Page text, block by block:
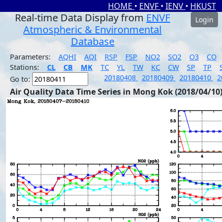
HOME • ENVF • IENV • HKUST
Real-time Data Display from ENVF
Atmospheric & Environmental
Database
Login
Parameters: AQHI AQI RSP FSP NO2 SO2 O3
CO
Stations:
CL CB MK TC YL TW KC CW SP TP
Go to:
20180408 20180409 20180410
Air Quality Data Time Series in Mong Kok (2018/04/10)